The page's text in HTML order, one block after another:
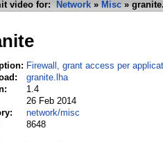
video for: Network » Misc »
Firewall, grant access per
granite.lha
1.4
26 Feb 2014
network/misc
8648